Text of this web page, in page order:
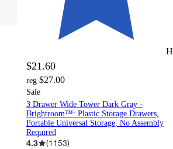
$21.60
reg $27.00
Sale
3 Drawer Wide Tower Dark Gray -
Brightroom™: Plastic Storage Drawers,
Portable Universal Storage, No Assembly
Required
4.3 (1153)